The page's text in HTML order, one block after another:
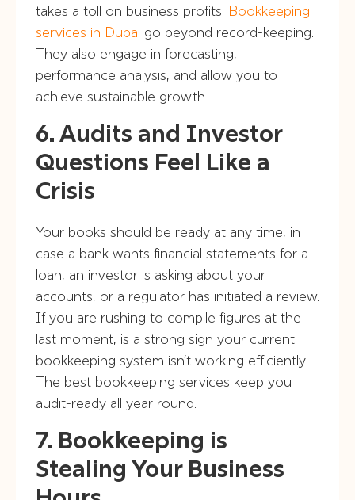
takes a toll on business profits. Bookkeeping
services in Dubai go beyond record-keeping.
They also engage in forecasting,
performance analysis, and allow you to
achieve sustainable growth.
6. Audits and Investor
Questions Feel Like a
Crisis
Your books should be ready at any time, in
case a bank wants financial statements for a
loan, an investor is asking about your
accounts, or a regulator has initiated a review.
If you are rushing to compile figures at the
last moment, is a strong sign your current
bookkeeping system isn’t working efficiently.
The best bookkeeping services keep you
audit-ready all year round.
7. Bookkeeping is
Stealing Your Business